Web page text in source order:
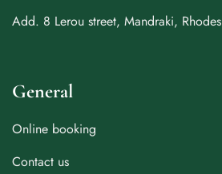
Add. 8 Lerou street, Mandraki, Rhodes
General
Online booking
Contact us